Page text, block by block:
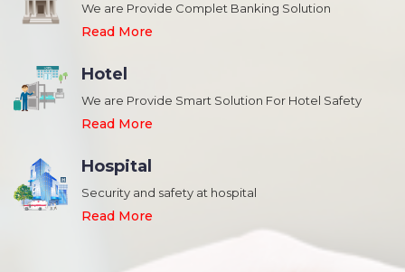
We are Provide Complet Banking Solution
Read More
Hotel
We are Provide Smart Solution For Hotel Safety
Read More
Hospital
Security and safety at hospital
Read More